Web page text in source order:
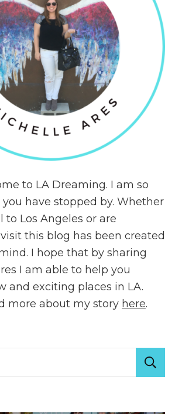
to LA Dreaming. I am so
have stopped by. Whether
to Los Angeles or are
this blog has been created
I hope that by sharing
I am able to help you
and exciting places in LA.
more about my story here.